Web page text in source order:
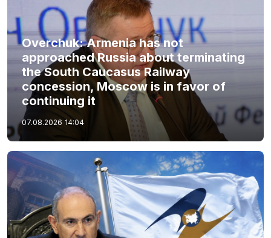
Overchuk: Armenia has not
approached Russia about terminating
the South Caucasus Railway
concession, Moscow is in favor of
continuing it
07.08.2026 14:04